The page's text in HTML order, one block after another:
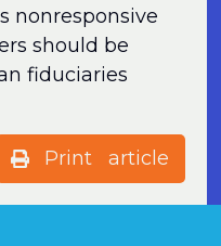
nonresponsive
should be
fiduciaries
Print article